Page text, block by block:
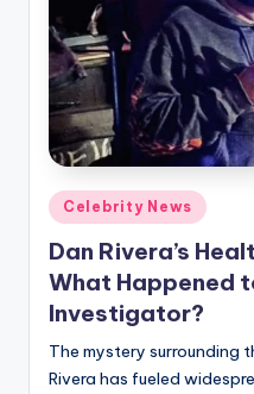
Posted
in
Celebrity News
Dan Rivera’s
What Happened
Investigator?
The mystery surrounding
Rivera has fueled